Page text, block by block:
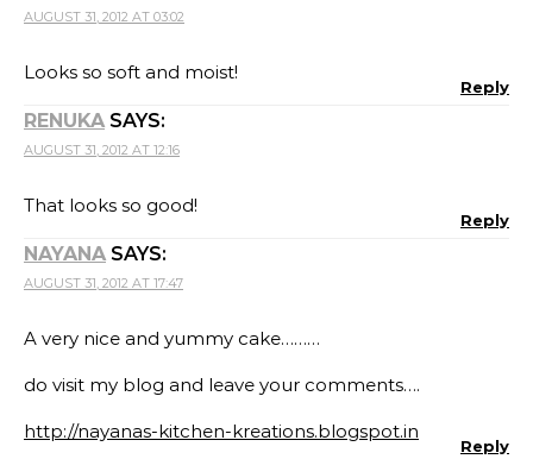
AUGUST 31, 2012 AT 03:02
Looks so soft and moist!
Reply
RENUKA SAYS:
AUGUST 31, 2012 AT 12:16
That looks so good!
Reply
NAYANA SAYS:
AUGUST 31, 2012 AT 17:47
A very nice and yummy cake………
do visit my blog and leave your comments….
http://nayanas-kitchen-kreations.blogspot.in
Reply